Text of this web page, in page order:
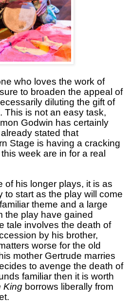
who loves the work of
to broaden the appeal of
diluting the gift of
This is not an easy task,
Godwin has certainly
stated that
Stage is having a cracking
week are in for a real
of his longer plays, it is as
to start as the play will come
theme and a large
the play have gained
tale involves the death of
by his brother,
worse for the old
mother Gertrude marries
to avenge the death of
familiar then it is worth
King borrows liberally from